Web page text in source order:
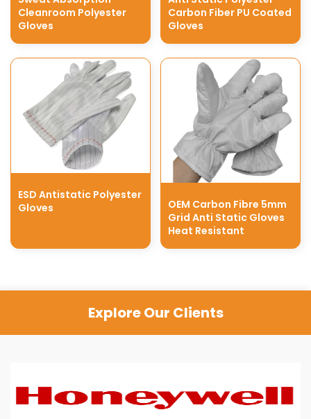
Cleanroom Polyester
Gloves
Carbon Fiber PU Coated
Gloves
ESD Antistatic Polyester
Gloves
OEM Carbon Fibre 5mm
Grid Anti Static Gloves
Heat Resistant
Explore Our Clients